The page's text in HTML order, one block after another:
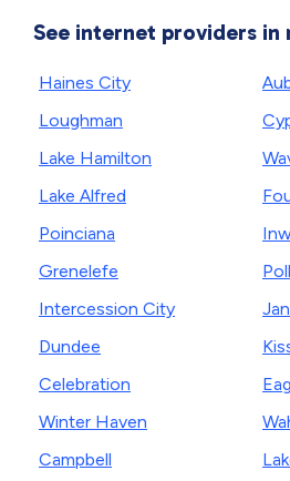
See internet providers in
Haines City
Loughman
Lake Hamilton
Lake Alfred
Poinciana
Grenelefe
Intercession City
Dundee
Celebration
Winter Haven
Campbell